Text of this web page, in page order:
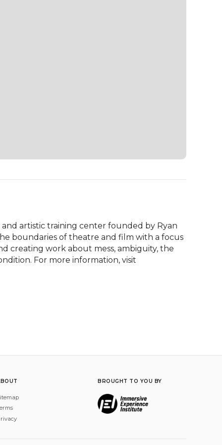
artistic training center founded by Ryan
boundaries of theatre and film with a focus
creating work about mess, ambiguity, the
For more information, visit
BROUGHT TO YOU BY